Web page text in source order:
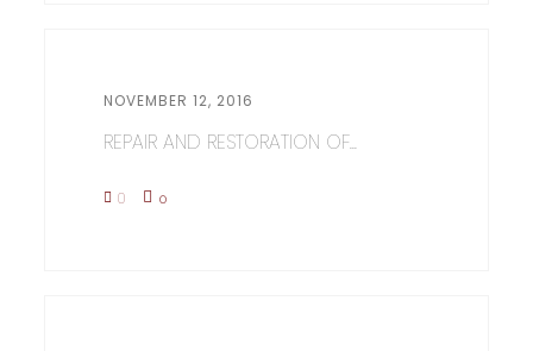
NOVEMBER 12, 2016
REPAIR AND RESTORATION OF...
0 0